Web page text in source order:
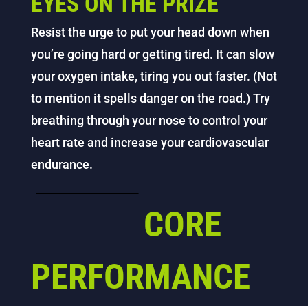
Resist the urge to put your head down when
you’re going hard or getting tired. It can slow
your oxygen intake, tiring you out faster. (Not
to mention it spells danger on the road.) Try
breathing through your nose to control your
heart rate and increase your cardiovascular
endurance.
CORE
PERFORMANCE